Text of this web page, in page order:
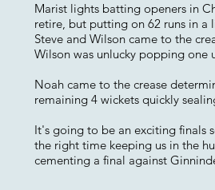
Marist lights batting openers in
retire, but putting on 62 runs in
Steve and Wilson came to the
Wilson was unlucky popping one
Noah came to the crease
remaining 4 wickets quickly
It's going to be an exciting finals
the right time keeping us in the
cementing a final against